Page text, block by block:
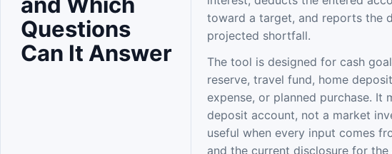
Questions
Can It Answer
toward a target, and reports the
projected shortfall.
The tool is designed for cash
reserve, travel fund, home
expense, or planned purchase. It
deposit account, not a market
useful when every input comes
and the current disclosure for